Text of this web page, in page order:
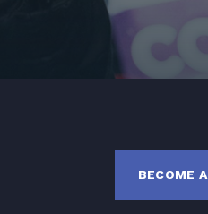
BECOME